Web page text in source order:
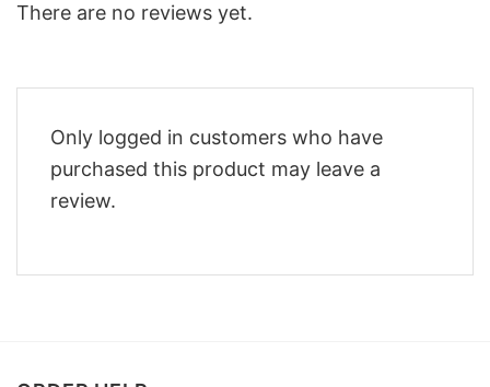
There are no reviews yet.
Only logged in customers who have
purchased this product may leave a
review.